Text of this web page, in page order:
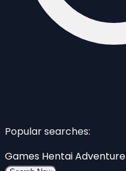
Popular searches:
Games HentaiAdventure